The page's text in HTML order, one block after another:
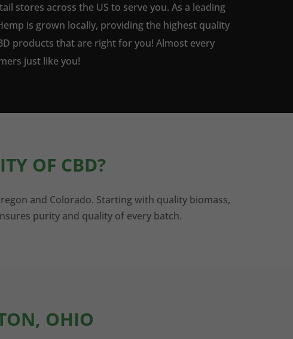
stores across the US to serve you. As a leading
is grown locally, providing the highest quality
products that are right for you! Almost every
just like you!
OF CBD?
and Colorado. Starting with quality biomass,
purity and quality of every batch.
OHIO